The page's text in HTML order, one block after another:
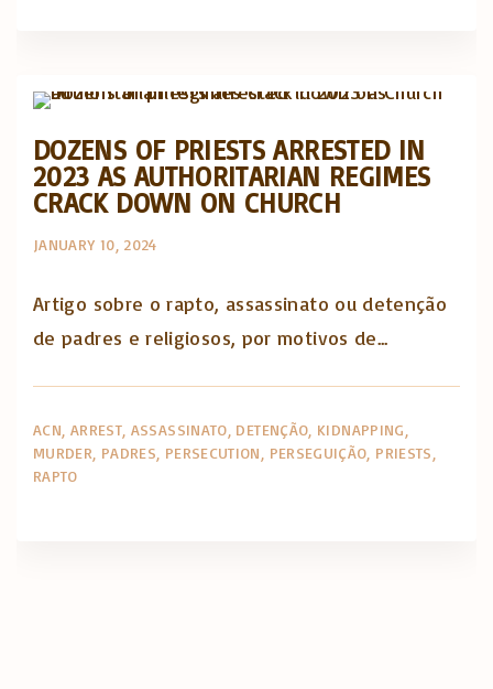
DOZENS OF PRIESTS ARRESTED IN
2023 AS AUTHORITARIAN REGIMES
CRACK DOWN ON CHURCH
JANUARY 10, 2024
Artigo sobre o rapto, assassinato ou detenção
de padres e religiosos, por motivos de...
ACN ARREST ASSASSINATO DETENÇÃO KIDNAPPING
MURDER PADRES PERSECUTION PERSEGUIÇÃO PRIESTS
RAPTO